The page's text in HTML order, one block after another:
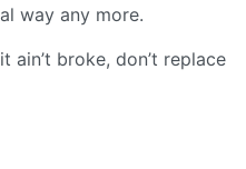
way any more.
ain’t broke, don’t replace